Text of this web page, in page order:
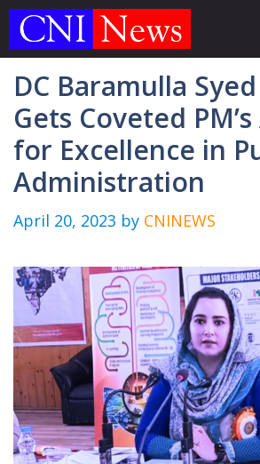
Skip
DC Baramulla
Gets Coveted
for Excellence in
Administration
April 20, 2023 by CNINEWS